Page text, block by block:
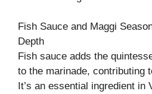
Fish Sauce and Maggi
Depth
Fish sauce adds the
to the marinade, contributing
It’s an essential ingredient in